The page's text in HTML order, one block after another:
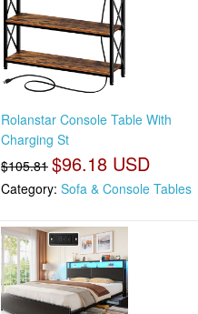
Rolanstar Console Table With
Charging St
$105.81 $96.18 USD
Category: Sofa & Console Tables